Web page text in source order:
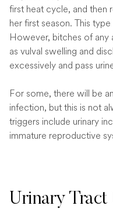
first heat cycle, and then
her first season. This type
However, bitches of any
as vulval swelling and
excessively and pass
For some, there will be
infection, but this is not
triggers include urinary
immature reproductive
Urinary